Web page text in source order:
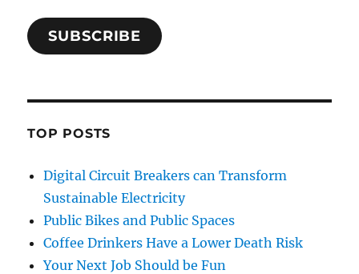
SUBSCRIBE
TOP POSTS
Digital Circuit Breakers can Transform
Sustainable Electricity
Public Bikes and Public Spaces
Coffee Drinkers Have a Lower Death Risk
Your Next Job Should be Fun